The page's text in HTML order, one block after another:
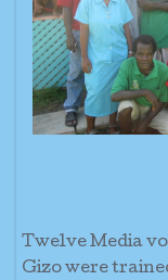
Twelve Media
Gizo were